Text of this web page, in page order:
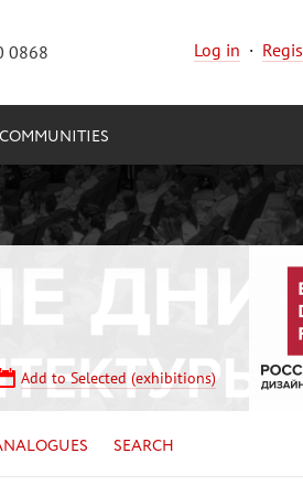
0868 Log in ·
COMMUNITIES
Add to Selected (exhibitions)
SEARCH